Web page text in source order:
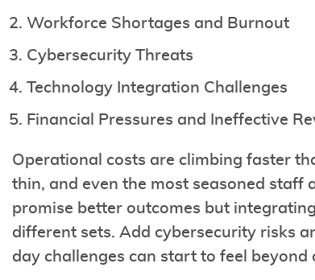
Workforce Shortages and Burnout
Cybersecurity Threats
Technology Integration Challenges
Financial Pressures and Ineffective
Operational costs are climbing faster
thin, and even the most seasoned staff
promise better outcomes but
different sets. Add cybersecurity risks
day challenges can start to feel beyond